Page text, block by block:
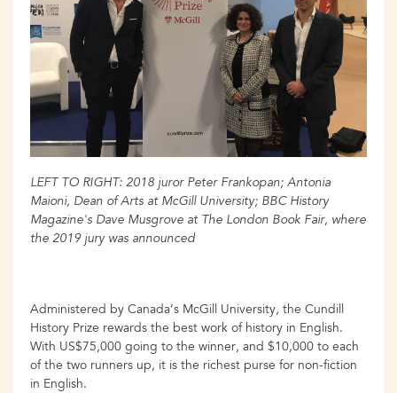
LEFT TO RIGHT: 2018 juror Peter Frankopan; Antonia
Maioni, Dean of Arts at McGill University; BBC History
Magazine's Dave Musgrove at The London Book Fair, where
the 2019 jury was announced
Administered by Canada’s McGill University, the Cundill
History Prize rewards the best work of history in English.
With US$75,000 going to the winner, and $10,000 to each
of the two runners up, it is the richest purse for non-fiction
in English.